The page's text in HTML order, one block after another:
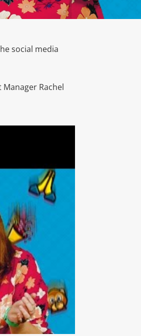
social media
Manager Rachel